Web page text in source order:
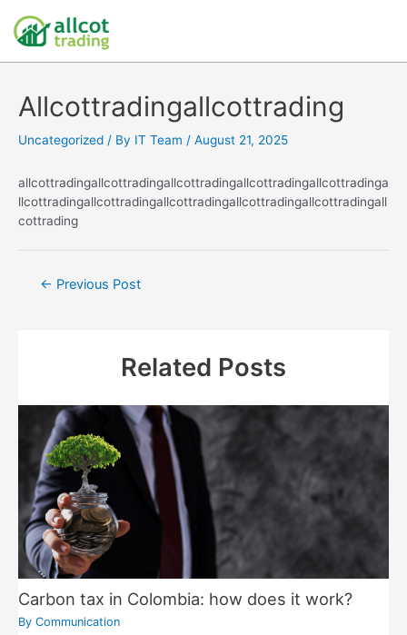
Allcottradingallcottrading
Uncategorized / By IT Team / August 21, 2025
allcottradingallcottradingallcottradingallcottradingallcottradinga
llcottradingallcottradingallcottradingallcottradingallcottradingall
cottrading
← Previous Post
Related Posts
Carbon tax in Colombia: how does it work?
By Communication